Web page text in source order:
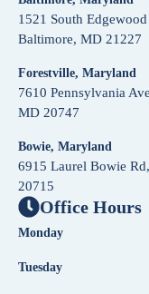
1521 South
Baltimore, MD 21227
Forestville, Maryland
7610 Pennsylvania
MD 20747
Bowie, Maryland
6915 Laurel Bowie
20715
Office Hours
Monday
Tuesday